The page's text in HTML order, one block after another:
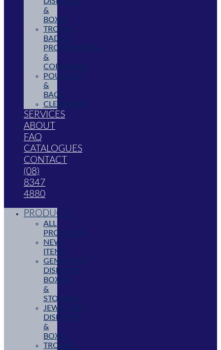
&
BOXES
TROPHY,
BADGE,
PROMOTIONAL
&
CORPORATE
POUCHES
&
BAGS
CLEARANCE
SERVICES
ABOUT
FAQ
CATALOGUES
CONTACT
(08)
8347
4880
PRODUCTS
ALL
PRODUCTS
NEW
ITEMS
GEMSTONE
DISPLAYS,
BOXES
&
STORAGE
JEWELLERY
DISPLAYS
&
BOXES
TROPHY,